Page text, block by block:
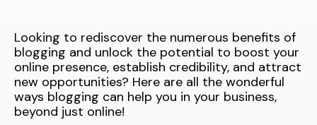
Looking to rediscover the numerous benefits of
blogging and unlock the potential to boost your
online presence, establish credibility, and attract
new opportunities? Here are all the wonderful
ways blogging can help you in your business,
beyond just online!